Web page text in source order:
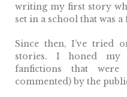
writing my first story
set in a school that was
Since then, I’ve tried
stories. I honed my
fanfictions that
commented) by the